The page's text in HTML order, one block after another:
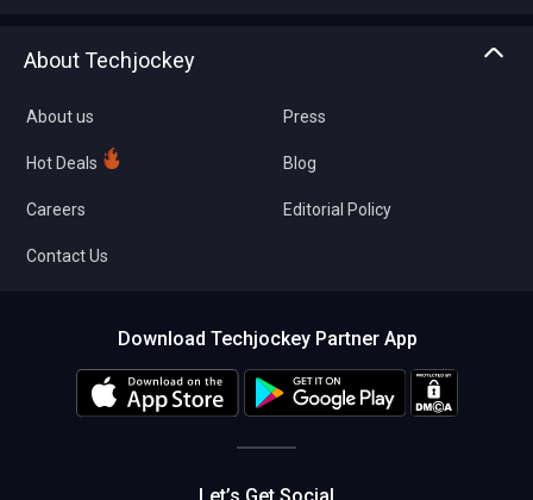
About Techjockey
About us
Hot Deals
Careers
Contact Us
Press
Blog
Editorial Policy
Download Techjockey Partner App